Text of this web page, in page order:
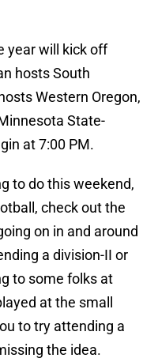
year will kick off
hosts South
Western Oregon,
State-
at 7:00 PM.
to do this weekend,
check out the
on in and around
a division-II or
to some folks at
at the small
to try attending a
the idea.